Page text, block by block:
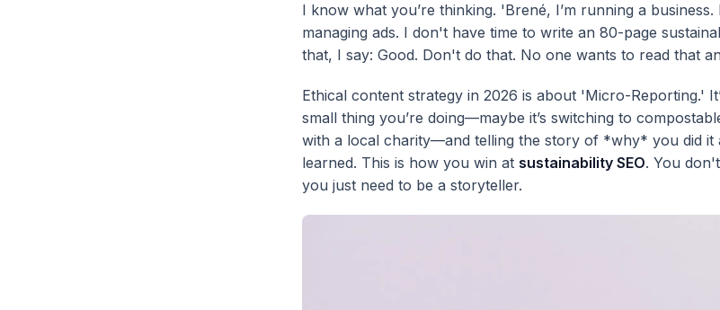
I know what you’re thinking. 'Brené, I’m running a business.
managing ads. I don't have time to write an 80-page
that, I say: Good. Don't do that. No one wants to read that
Ethical content strategy in 2026 is about 'Micro-Reporting.'
small thing you’re doing—maybe it’s switching to
with a local charity—and telling the story of *why* you did it
learned. This is how you win at sustainability SEO. You
you just need to be a storyteller.